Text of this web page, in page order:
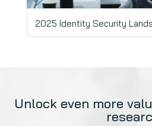
2025 Identity Security
Unlock even more